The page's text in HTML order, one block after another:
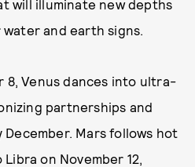
will illuminate new depths
and earth signs.
8, Venus dances into ultra-
partnerships and
Mars follows hot
on November 12,